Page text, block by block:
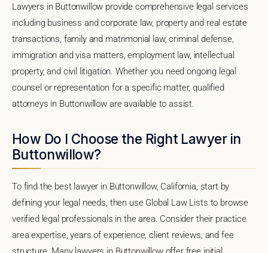
Lawyers in Buttonwillow provide comprehensive legal services
including business and corporate law, property and real estate
transactions, family and matrimonial law, criminal defense,
immigration and visa matters, employment law, intellectual
property, and civil litigation. Whether you need ongoing legal
counsel or representation for a specific matter, qualified
attorneys in Buttonwillow are available to assist.
How Do I Choose the Right Lawyer in
Buttonwillow?
To find the best lawyer in Buttonwillow, California, start by
defining your legal needs, then use Global Law Lists to browse
verified legal professionals in the area. Consider their practice
area expertise, years of experience, client reviews, and fee